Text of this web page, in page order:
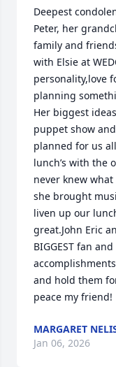
Deepest
Peter, her
family and
with Elsie at
personality,love
planning
Her biggest
puppet show
planned for us
lunch’s with the
never knew
she brought
liven up our
great.John Eric
BIGGEST fan
and hold them
peace my friend!
MARGARET
Jan 06, 2026